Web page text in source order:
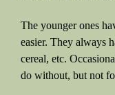
The younger ones
easier. They always
cereal, etc.
do without, but not